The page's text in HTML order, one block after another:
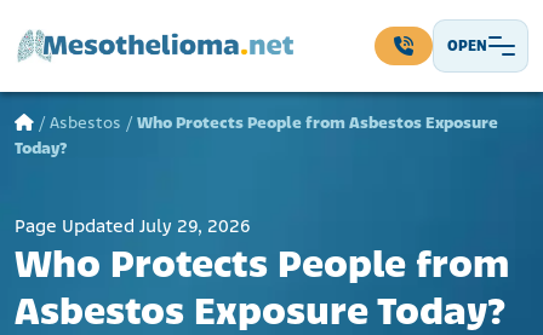
OPEN
Main Navigation
/ Asbestos / Who Protects People from Asbestos Exposure
Today?
Page Updated July 29, 2026
Who Protects People from
Asbestos Exposure Today?